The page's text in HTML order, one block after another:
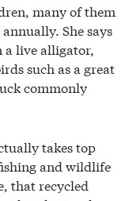
many of them
She says
a live alligator,
such as a great
commonly
takes top
and wildlife
that recycled